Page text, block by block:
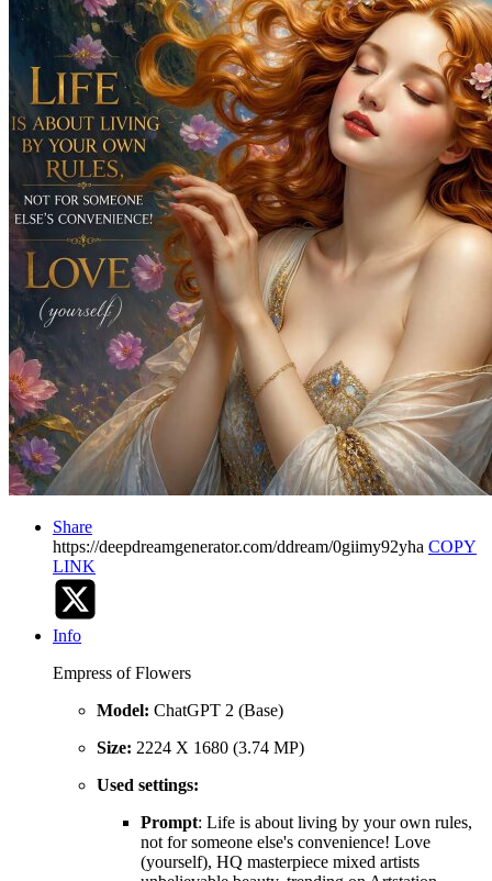
Share
https://deepdreamgenerator.com/ddream/0giimy92yha COPY
LINK
Info
Empress of Flowers
Model: ChatGPT 2 (Base)
Size: 2224 X 1680 (3.74 MP)
Used settings:
Prompt: Life is about living by your own rules,
not for someone else's convenience! Love
(yourself), HQ masterpiece mixed artists